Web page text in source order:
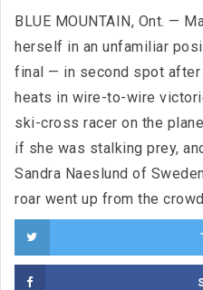
BLUE MOUNTAIN, Ont. —
herself in an unfamiliar
final — in second spot after
heats in wire-to-wire
ski-cross racer on the
if she was stalking prey,
Sandra Naeslund of
roar went up from the crowd